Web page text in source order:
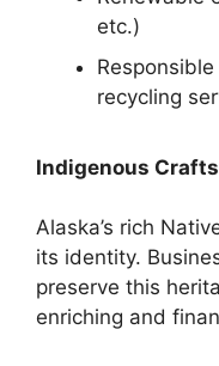
etc.)
recycling
Indigenous
Alaska’s rich
its identity.
preserve this
enriching and